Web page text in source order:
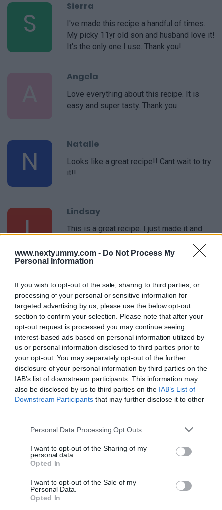
www.nextyummy.com - Do Not Process My
Personal Information
If you wish to opt-out of the sale, sharing to third parties, or
processing of your personal or sensitive information for
targeted advertising by us, please use the below opt-out
section to confirm your selection. Please note that after your
opt-out request is processed you may continue seeing
interest-based ads based on personal information utilized by
us or personal information disclosed to third parties prior to
your opt-out. You may separately opt-out of the further
disclosure of your personal information by third parties on the
IAB’s list of downstream participants. This information may
also be disclosed by us to third parties on the IAB’s List of
Downstream Participants that may further disclose it to other
Please note that this website/app uses one or more Google
not limited to your visit or usage behaviour. You may click to
grant or deny consent to Google and its third-party tags to
use your data for below specified purposes in below Google
consent section.
Personal Data Processing Opt Outs
I want to opt-out of the Sharing of my
personal data.
Opted In
I want to opt-out of the Sale of my
Personal Data.
Opted In
S
Sierra
I've made this recipe a handful of times.
My picky 11yr old son and husband love it!
It's the only one I use. Thank you!
Angela
Love everything about this recipe. It is
easy and super tasty. Thank you
N
Natalie
Looks like a great recipe!! Cant wait to try
it!!
L
Lindsay
This is a great recipe. I just made it and
J
I'm totally hooked. I will make this often. It
is amazing.
N
Natalie
It's very tasty and very easy to cook,
M
MaryM
This was simple and delicious
M
Marisa